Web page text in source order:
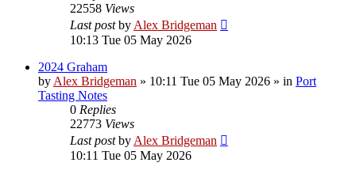
22558 Views
Last postby Alex Bridgeman
10:13 Tue 05 May 2026
2024 Graham
by Alex Bridgeman » 10:11 Tue 05 May 2026 » in Port
Tasting Notes
0 Replies
22773 Views
Last postby Alex Bridgeman
10:11 Tue 05 May 2026